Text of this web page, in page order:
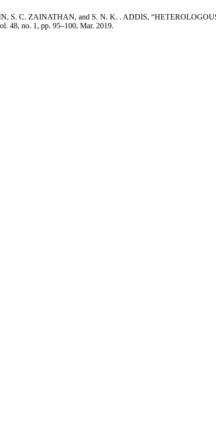
S. C. ZAINATHAN, and S. N. K. . ADDIS,
48, no. 1, pp. 95–100, Mar. 2019.